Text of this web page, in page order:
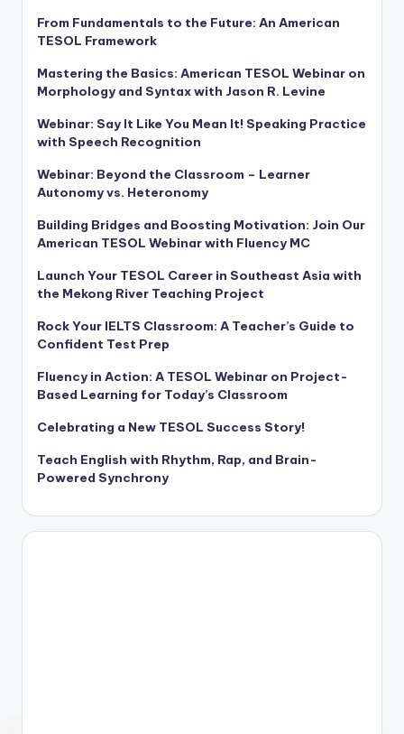
From Fundamentals to the Future: An American
TESOL Framework
Mastering the Basics: American TESOL Webinar on
Morphology and Syntax with Jason R. Levine
Webinar: Say It Like You Mean It! Speaking Practice
with Speech Recognition
Webinar: Beyond the Classroom – Learner
Autonomy vs. Heteronomy
Building Bridges and Boosting Motivation: Join Our
American TESOL Webinar with Fluency MC
Launch Your TESOL Career in Southeast Asia with
the Mekong River Teaching Project
Rock Your IELTS Classroom: A Teacher’s Guide to
Confident Test Prep
Fluency in Action: A TESOL Webinar on Project-
Based Learning for Today’s Classroom
Celebrating a New TESOL Success Story!
Teach English with Rhythm, Rap, and Brain-
Powered Synchrony